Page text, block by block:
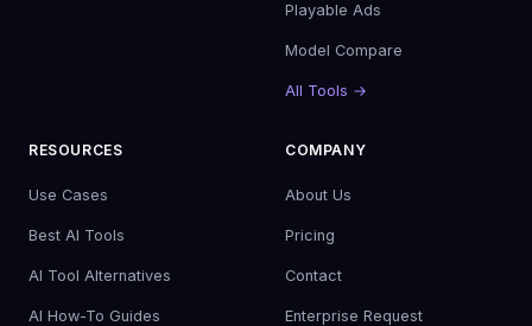
Playable Ads
Model Compare
All Tools →
RESOURCES
Use Cases
Best AI Tools
AI Tool Alternatives
AI How-To Guides
COMPANY
About Us
Pricing
Contact
Enterprise Request